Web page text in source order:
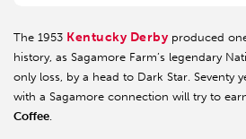
The 1953 Kentucky Derby produced
history, as Sagamore Farm’s legendary
only loss, by a head to Dark Star. Seventy
with a Sagamore connection will try to
Coffee.